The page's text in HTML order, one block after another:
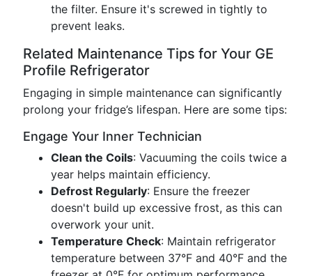
the filter. Ensure it's screwed in tightly to
prevent leaks.
Related Maintenance Tips for Your GE
Profile Refrigerator
Engaging in simple maintenance can significantly
prolong your fridge’s lifespan. Here are some tips:
Engage Your Inner Technician
Clean the Coils: Vacuuming the coils twice a
year helps maintain efficiency.
Defrost Regularly: Ensure the freezer
doesn't build up excessive frost, as this can
overwork your unit.
Temperature Check: Maintain refrigerator
temperature between 37°F and 40°F and the